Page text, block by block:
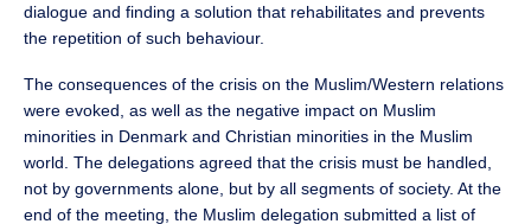
dialogue and finding a solution that rehabilitates and prevents
the repetition of such behaviour.
The consequences of the crisis on the Muslim/Western relations
were evoked, as well as the negative impact on Muslim
minorities in Denmark and Christian minorities in the Muslim
world. The delegations agreed that the crisis must be handled,
not by governments alone, but by all segments of society. At the
end of the meeting, the Muslim delegation submitted a list of